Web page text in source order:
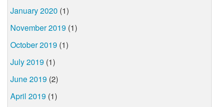
January 2020 (1)
November 2019 (1)
October 2019 (1)
July 2019 (1)
June 2019 (2)
April 2019 (1)